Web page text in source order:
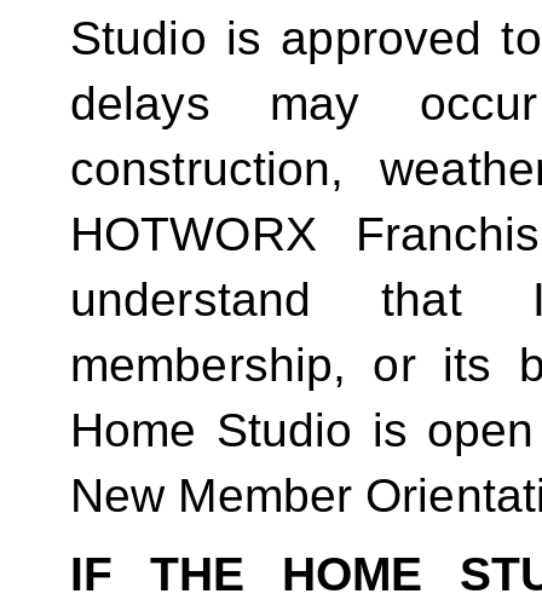
Studio is approved
delays may
construction,
HOTWORX
understand
membership, or its
Home Studio is
New Member
IF THE HOME